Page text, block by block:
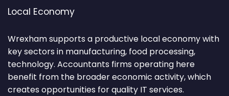
Local Economy
Wrexham supports a productive local economy with
key sectors in manufacturing, food processing,
technology. Accountants firms operating here
benefit from the broader economic activity, which
creates opportunities for quality IT services.